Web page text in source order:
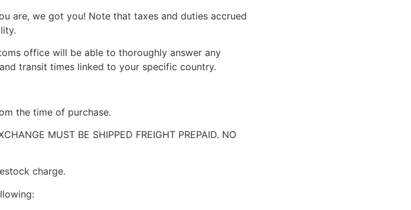
are, we got you! Note that taxes and duties accrued
office will be able to thoroughly answer any
transit times linked to your specific country.
the time of purchase.
MUST BE SHIPPED FREIGHT PREPAID. NO
charge.